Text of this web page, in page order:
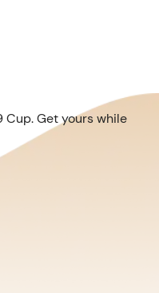
Cup. Get yours while